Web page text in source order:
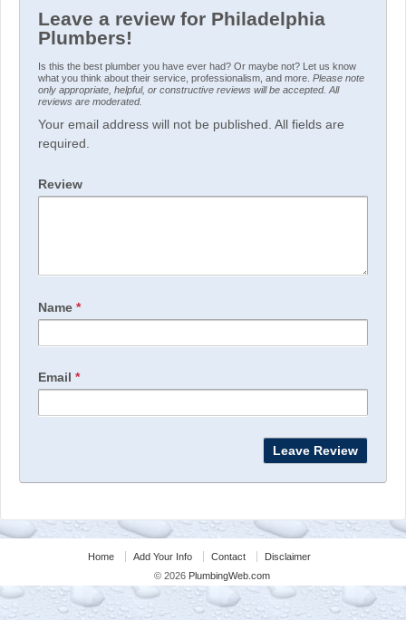
Leave a review for Philadelphia
Plumbers!
Is this the best plumber you have ever had? Or maybe not? Let us know
what you think about their service, professionalism, and more. Please note
only appropriate, helpful, or constructive reviews will be accepted. All
reviews are moderated.
Your email address will not be published. All fields are
required.
Review
Name *
Email *
Home Add Your Info Contact
Disclaimer
© 2026 PlumbingWeb.com